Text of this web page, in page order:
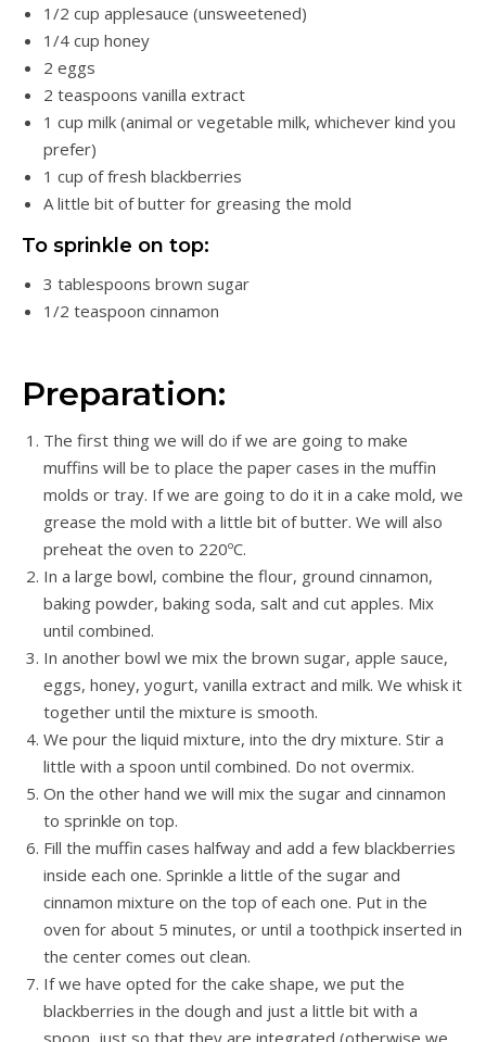
1/2 cup applesauce (unsweetened)
1/4 cup honey
2 eggs
2 teaspoons vanilla extract
1 cup milk (animal or vegetable milk, whichever kind you
prefer)
1 cup of fresh blackberries
A little bit of butter for greasing the mold
To sprinkle on top:
3 tablespoons brown sugar
1/2 teaspoon cinnamon
Preparation:
The first thing we will do if we are going to make
muffins will be to place the paper cases in the muffin
molds or tray. If we are going to do it in a cake mold, we
grease the mold with a little bit of butter. We will also
preheat the oven to 220ºC.
In a large bowl, combine the flour, ground cinnamon,
baking powder, baking soda, salt and cut ​​apples. Mix
until combined.
In another bowl we mix the brown sugar, apple sauce,
eggs, honey, yogurt, vanilla extract and milk. We whisk it
together until the mixture is smooth.
We pour the liquid mixture, into the dry mixture. Stir a
little with a spoon until combined. Do not overmix.
On the other hand we will mix the sugar and cinnamon
to sprinkle on top.
Fill the muffin cases halfway and add a few blackberries
inside each one. Sprinkle a little of the sugar and
cinnamon mixture on the top of each one. Put in the
oven for about 5 minutes, or until a toothpick inserted in
the center comes out clean.
If we have opted for the cake shape, we put the
blackberries in the dough and just a little bit with a
spoon, just so that they are integrated (otherwise we